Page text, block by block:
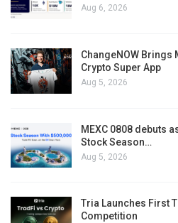
Aug 6, 2026
ChangeNOW Brings
Crypto Super App
Aug 5, 2026
MEXC 0808 debuts
Stock Season…
Aug 5, 2026
Tria Launches First
Competition